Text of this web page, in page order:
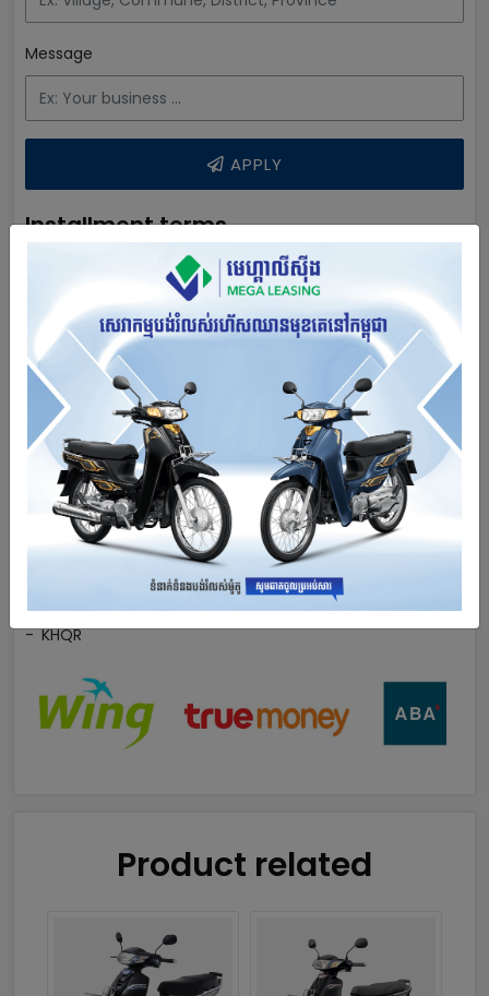
Message
APPLY
Installment terms
Not require down payment
Fast approval
Optional guarantor
Document requirement (Identity Card, Family Book,
pay slip)
Payment Term
Wing
KHQR
Product related